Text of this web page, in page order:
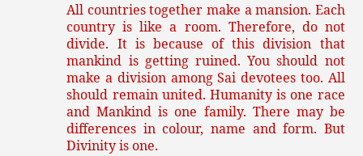
All countries together make a mansion. Each
country is like a room. Therefore, do not
divide. It is because of this division that
mankind is getting ruined. You should not
make a division among Sai devotees too. All
should remain united. Humanity is one race
and Mankind is one family. There may be
differences in colour, name and form. But
Divinity is one.